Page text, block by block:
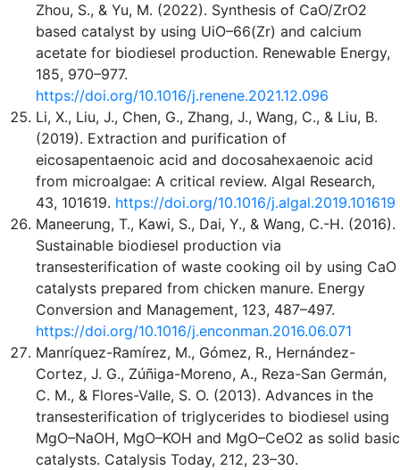
Zhou, S., & Yu, M. (2022). Synthesis of CaO/ZrO2
based catalyst by using UiO–66(Zr) and calcium
acetate for biodiesel production. Renewable Energy,
185, 970–977.
https://doi.org/10.1016/j.renene.2021.12.096
Li, X., Liu, J., Chen, G., Zhang, J., Wang, C., & Liu, B.
(2019). Extraction and purification of
eicosapentaenoic acid and docosahexaenoic acid
from microalgae: A critical review. Algal Research,
43, 101619. https://doi.org/10.1016/j.algal.2019.101619
Maneerung, T., Kawi, S., Dai, Y., & Wang, C.-H. (2016).
Sustainable biodiesel production via
transesterification of waste cooking oil by using CaO
catalysts prepared from chicken manure. Energy
Conversion and Management, 123, 487–497.
https://doi.org/10.1016/j.enconman.2016.06.071
Manríquez-Ramírez, M., Gómez, R., Hernández-
Cortez, J. G., Zúñiga-Moreno, A., Reza-San Germán,
C. M., & Flores-Valle, S. O. (2013). Advances in the
transesterification of triglycerides to biodiesel using
MgO–NaOH, MgO–KOH and MgO–CeO2 as solid basic
catalysts. Catalysis Today, 212, 23–30.